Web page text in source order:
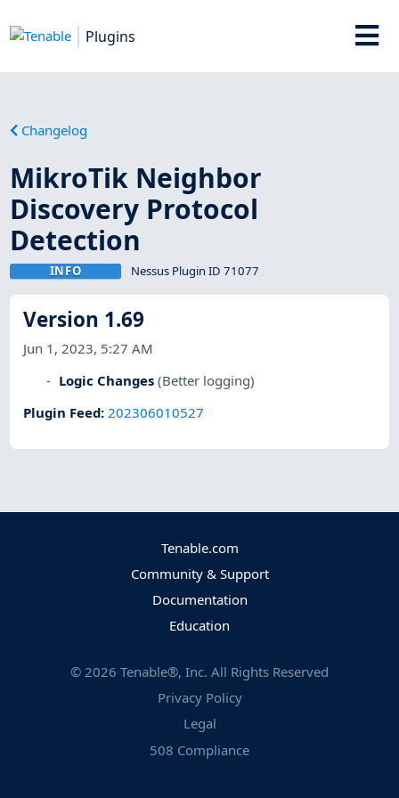
Plugins
Changelog
MikroTik Neighbor
Discovery Protocol
Detection
INFO Nessus Plugin ID 71077
Version 1.69
Jun 1, 2023, 5:27 AM
Logic Changes (Better logging)
Plugin Feed:202306010527
Tenable.com
Community & Support
Documentation
Education
© 2026 Tenable®, Inc. All Rights Reserved
Privacy Policy
Legal
508 Compliance